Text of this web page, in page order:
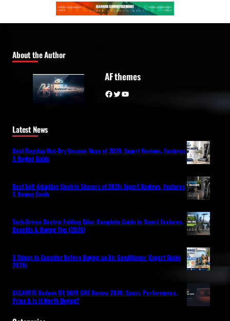
About the Author
AF themes
Facebook Twitter YouTube
Latest News
Best Flagship Wet-Dry Vacuum Mops of 2026: Expert Reviews, Features
& Buying Guide
Best Self-Adapting Electric Shavers of 2026: Expert Reviews, Features
& Buying Guide
Tech-Driven Electric Folding Bike: Complete Guide to Smart Features,
Benefits & Buying Tips (2026)
3 Things to Consider Before Buying an Air Conditioner (Expert Guide
2026)
GIGABYTE Radeon RX 9070 GRE Review 2026: Specs, Performance,
Price & Is It Worth Buying?